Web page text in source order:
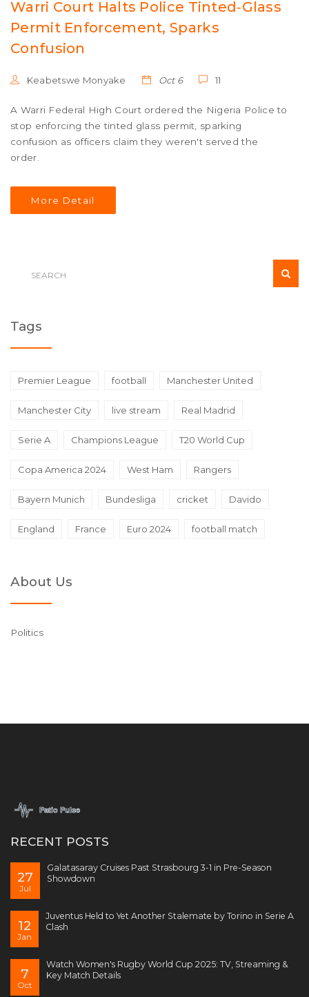
Warri Court Halts Police Tinted‑Glass
Permit Enforcement, Sparks
Confusion
Keabetswe Monyake Oct 6 11
A Warri Federal High Court ordered the Nigeria Police to
stop enforcing the tinted glass permit, sparking
confusion as officers claim they weren't served the
order.
More Detail
Tags
Premier League football Manchester United
Manchester City live stream Real Madrid
Serie A Champions League T20 World Cup
Copa America 2024 West Ham Rangers
Bayern Munich Bundesliga cricket Davido
England France Euro 2024 football match
About Us
Politics
RECENT POSTS
27
Jul
Galatasaray Cruises Past Strasbourg 3-1 in Pre-Season
Showdown
12
Jan
Juventus Held to Yet Another Stalemate by Torino in Serie A
Clash
7
Oct
Watch Women's Rugby World Cup 2025: TV, Streaming &
Key Match Details